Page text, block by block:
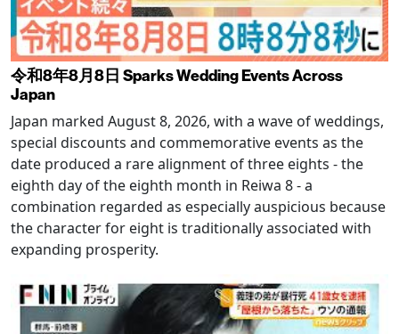
令和8年8月8日 Sparks Wedding Events Across
Japan
Japan marked August 8, 2026, with a wave of weddings,
special discounts and commemorative events as the
date produced a rare alignment of three eights - the
eighth day of the eighth month in Reiwa 8 - a
combination regarded as especially auspicious because
the character for eight is traditionally associated with
expanding prosperity.